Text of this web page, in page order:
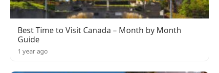
Best Time to Visit Canada – Month by Month
Guide
1 year ago